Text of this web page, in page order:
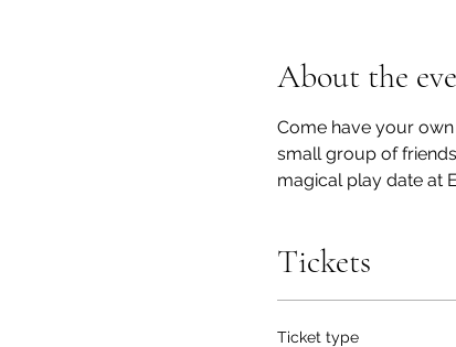
About the
Come have your
small group of
magical play date at
Tickets
Ticket type